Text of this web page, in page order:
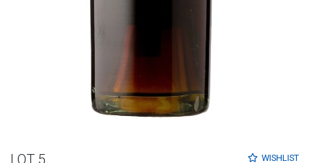
WISHLIST
LOT 5